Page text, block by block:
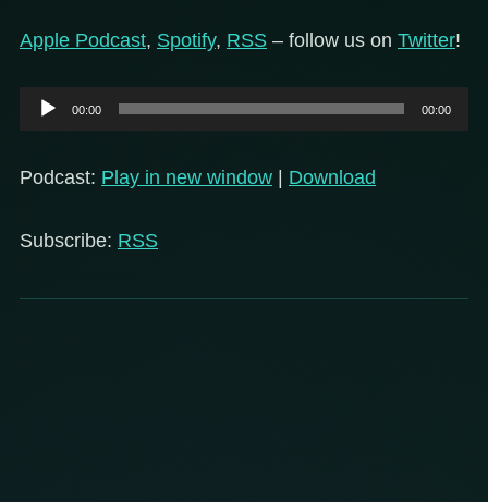
Apple Podcast, Spotify, RSS – follow us on Twitter!
Audio
Player
00:00 00:00
Podcast: Play in new window | Download
Subscribe: RSS